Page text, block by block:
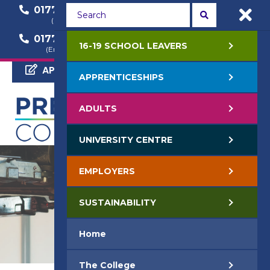
01772 22 50 00
(General Enquiry)
01772 22 55 22
(Course Enquiry)
01772 22 57 68
(Employer Enquiry)
APPLY NOW
16-19 SCHOOL LEAVERS
APPRENTICESHIPS
ADULTS
UNIVERSITY CENTRE
EMPLOYERS
SUSTAINABILITY
Home
The College